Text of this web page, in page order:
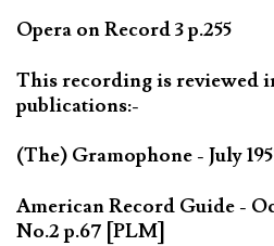
Opera on Record 3 p.255
This recording is reviewed
publications:-
(The) Gramophone - July
American Record Guide -
No.2 p.67 [PLM]